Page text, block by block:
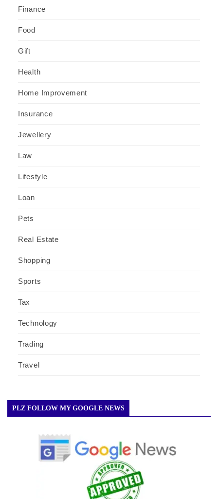
Finance
Food
Gift
Health
Home Improvement
Insurance
Jewellery
Law
Lifestyle
Loan
Pets
Real Estate
Shopping
Sports
Tax
Technology
Trading
Travel
PLZ FOLLOW MY GOOGLE NEWS